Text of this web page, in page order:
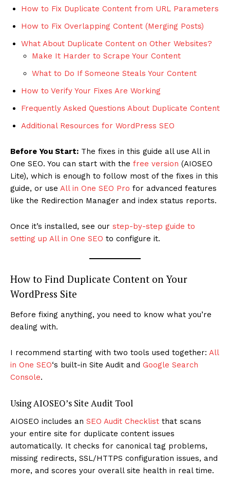
How to Fix Duplicate Content from URL Parameters
How to Fix Overlapping Content (Merging Posts)
What About Duplicate Content on Other Websites?
Make It Harder to Scrape Your Content
What to Do If Someone Steals Your Content
How to Verify Your Fixes Are Working
Frequently Asked Questions About Duplicate Content
Additional Resources for WordPress SEO
Before You Start: The fixes in this guide all use All in
One SEO. You can start with the free version (AIOSEO
Lite), which is enough to follow most of the fixes in this
guide, or use All in One SEO Pro for advanced features
like the Redirection Manager and index status reports.
Once it’s installed, see our step-by-step guide to
setting up All in One SEO to configure it.
How to Find Duplicate Content on Your
WordPress Site
Before fixing anything, you need to know what you’re
dealing with.
I recommend starting with two tools used together: All
in One SEO‘s built-in Site Audit and Google Search
Console.
Using AIOSEO’s Site Audit Tool
AIOSEO includes an SEO Audit Checklist that scans
your entire site for duplicate content issues
automatically. It checks for canonical tag problems,
missing redirects, SSL/HTTPS configuration issues, and
more, and scores your overall site health in real time.